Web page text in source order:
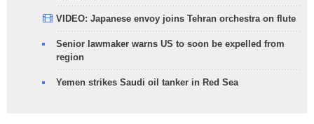
VIDEO: Japanese envoy joins Tehran orchestra on flute
Senior lawmaker warns US to soon be expelled from
region
Yemen strikes Saudi oil tanker in Red Sea